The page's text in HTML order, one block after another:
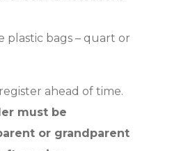
plastic bags – quart or
ahead of time.
must be
or grandparent